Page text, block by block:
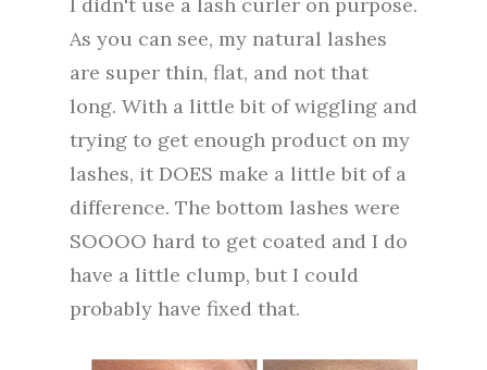
I didn't use a lash curler on purpose.
As you can see, my natural lashes
are super thin, flat, and not that
long. With a little bit of wiggling and
trying to get enough product on my
lashes, it DOES make a little bit of a
difference. The bottom lashes were
SOOOO hard to get coated and I do
have a little clump, but I could
probably have fixed that.